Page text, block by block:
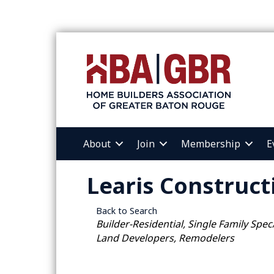
About Join Membership
Learis
Back to Search
Categories
Builder-Residential Single Family
Land Developers, Remodelers